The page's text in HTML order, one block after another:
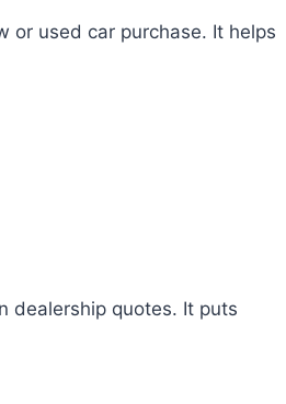
or used car purchase. It helps
dealership quotes. It puts